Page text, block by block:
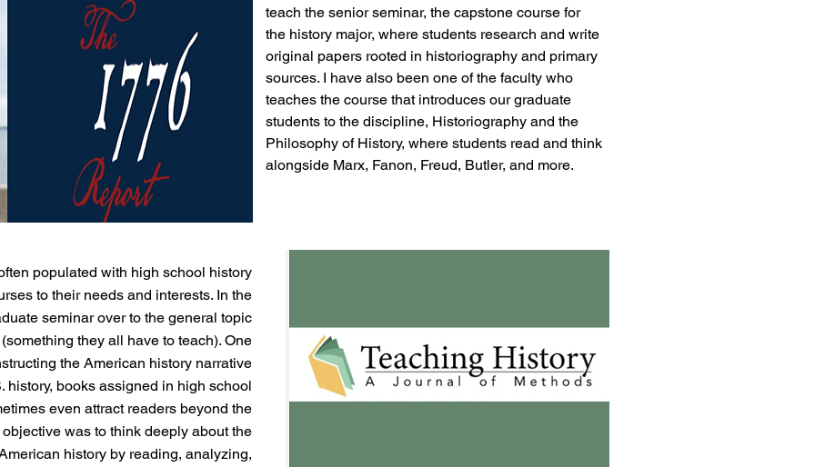
teach the senior seminar, the capstone course for
the history major, where students research and write
original papers rooted in historiography and primary
sources. I have also been one of the faculty who
teaches the course that introduces our graduate
students to the discipline, Historiography and the
Philosophy of History, where students read and think
alongside Marx, Fanon, Freud, Butler, and more.
populated with high school history
to their needs and interests. In the
seminar over to the general topic
they all have to teach). One
the American history narrative
history, books assigned in high school
even attract readers beyond the
was to think deeply about the
history by reading, analyzing,